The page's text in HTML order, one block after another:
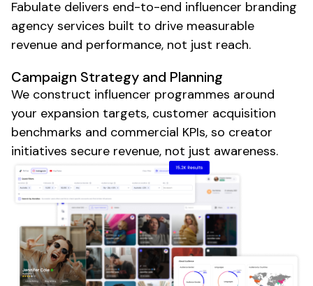
Fabulate delivers end-to-end influencer branding
agency services built to drive measurable
revenue and performance, not just reach.
Campaign Strategy and Planning
We construct influencer programmes around
your expansion targets, customer acquisition
benchmarks and commercial KPIs, so creator
initiatives secure revenue, not just awareness.